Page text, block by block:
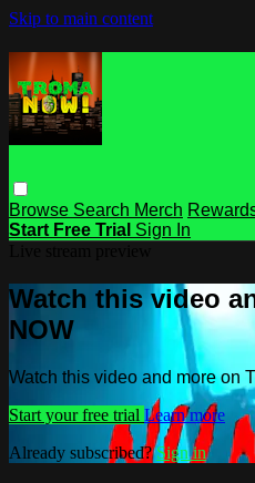
Skip to main content
Browse Search Merch
Start Free Trial Sign In
Watch this video
NOW
Watch this video and more on
Start your free trial Learn more
Already subscribed?Sign in